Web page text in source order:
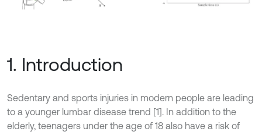
1. Introduction
Sedentary and sports injuries in modern people are leading
to a younger lumbar disease trend [1]. In addition to the
elderly, teenagers under the age of 18 also have a risk of